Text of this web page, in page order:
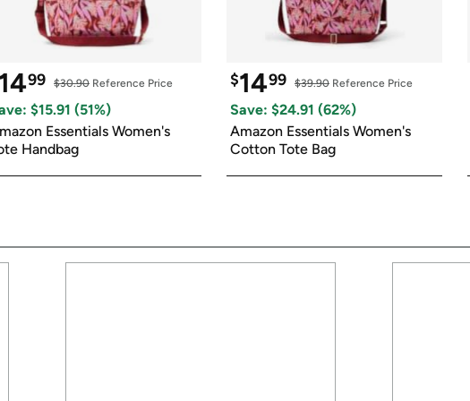
1499 $30.90 Reference Price
$15.91 (51%)
Essentials Women's
Handbag
$1499 $39.90 Reference Price
Save: $24.91 (62%)
Amazon Essentials Women's
Cotton Tote Bag